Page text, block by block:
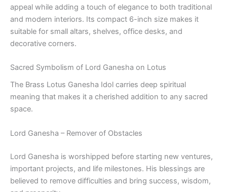
appeal while adding a touch of elegance to both traditional
and modern interiors. Its compact 6-inch size makes it
suitable for small altars, shelves, office desks, and
decorative corners.
Sacred Symbolism of Lord Ganesha on Lotus
The Brass Lotus Ganesha Idol carries deep spiritual
meaning that makes it a cherished addition to any sacred
space.
Lord Ganesha – Remover of Obstacles
Lord Ganesha is worshipped before starting new ventures,
important projects, and life milestones. His blessings are
believed to remove difficulties and bring success, wisdom,